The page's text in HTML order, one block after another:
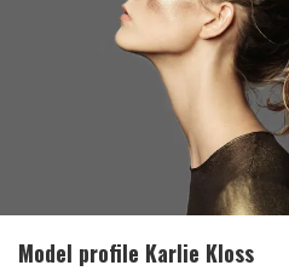
Model profile Karlie Kloss